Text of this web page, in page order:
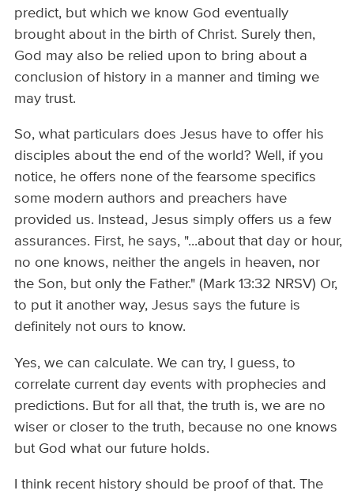
predict, but which we know God eventually
brought about in the birth of Christ. Surely then,
God may also be relied upon to bring about a
conclusion of history in a manner and timing we
may trust.
So, what particulars does Jesus have to offer his
disciples about the end of the world? Well, if you
notice, he offers none of the fearsome specifics
some modern authors and preachers have
provided us. Instead, Jesus simply offers us a few
assurances. First, he says, "...about that day or hour,
no one knows, neither the angels in heaven, nor
the Son, but only the Father." (Mark 13:32 NRSV) Or,
to put it another way, Jesus says the future is
definitely not ours to know.
Yes, we can calculate. We can try, I guess, to
correlate current day events with prophecies and
predictions. But for all that, the truth is, we are no
wiser or closer to the truth, because no one knows
but God what our future holds.
I think recent history should be proof of that. The